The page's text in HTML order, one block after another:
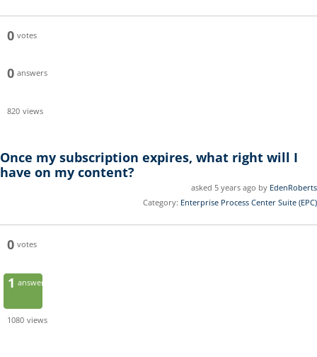
0 votes
0 answers
820 views
Once my subscription expires, what right will I
have on my content?
asked 5 years ago by EdenRoberts
Category: Enterprise Process Center Suite (EPC)
0 votes
1 answer
1080 views